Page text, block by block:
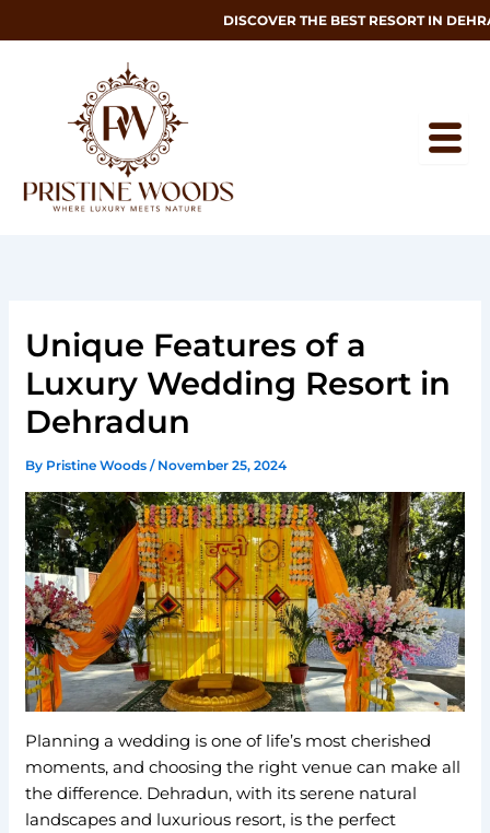
to
DISCOVER THE BEST RESORT IN
Unique Features of a
Luxury Wedding Resort in
Dehradun
By Pristine Woods/ November 25, 2024
Planning a wedding is one of life’s most cherished
moments, and choosing the right venue can make all
the difference. Dehradun, with its serene natural
landscapes and luxurious resort, is the perfect